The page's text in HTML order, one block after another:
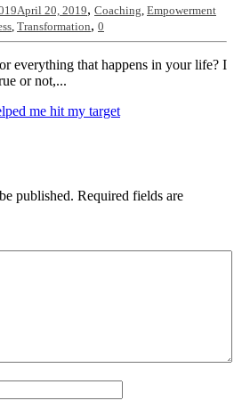
April 20, 2019, Coaching Empowerment
Transformation, 0
everything that happens in your life? I
or not,...
me hit my target
published. Required fields are